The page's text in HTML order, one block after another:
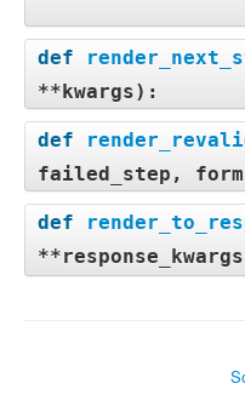
def
**kwargs):
def
failed_step,
def
**response_kwargs